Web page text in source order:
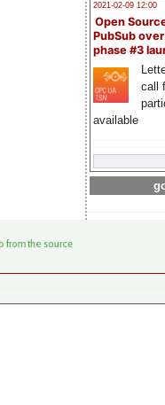
2021-02-09 12:00
Open
PubSub
phase #3
call
available